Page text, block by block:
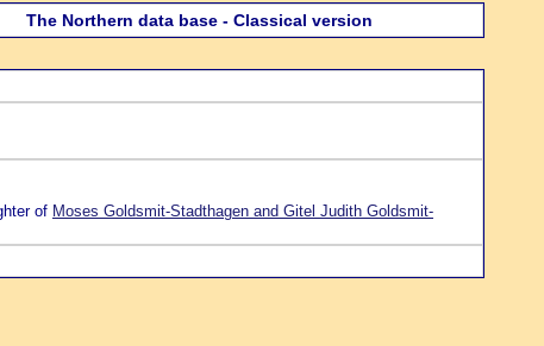
The Northern data base - Classical version
of Moses Goldsmit-Stadthagen and Gitel Judith Goldsmit-